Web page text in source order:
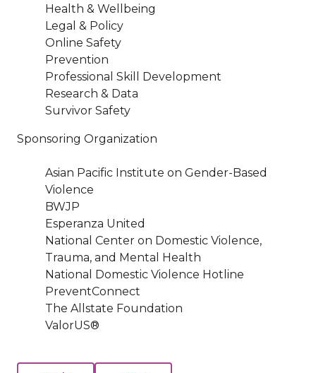
Health & Wellbeing
Legal & Policy
Online Safety
Prevention
Professional Skill Development
Research & Data
Survivor Safety
Sponsoring Organization
Asian Pacific Institute on Gender-Based
Violence
BWJP
Esperanza United
National Center on Domestic Violence,
Trauma, and Mental Health
National Domestic Violence Hotline
PreventConnect
The Allstate Foundation
ValorUS®